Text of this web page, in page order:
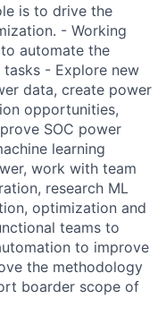
is to drive the
- Working
automate the
- Explore new
data, create power
opportunities,
SOC power
learning
work with team
research ML
optimization and
teams to
to improve
the methodology
boarder scope of